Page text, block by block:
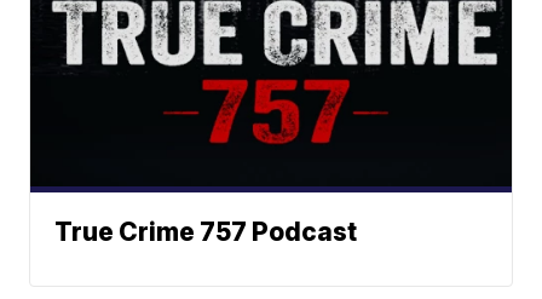
True Crime 757 Podcast